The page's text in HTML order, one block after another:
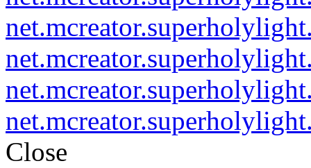
Close